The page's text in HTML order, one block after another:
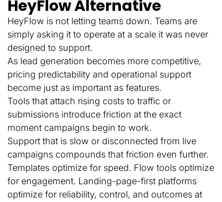
HeyFlow Alternative
HeyFlow is not letting teams down. Teams are
simply asking it to operate at a scale it was never
designed to support.
As lead generation becomes more competitive,
pricing predictability and operational support
become just as important as features.
Tools that attach rising costs to traffic or
submissions introduce friction at the exact
moment campaigns begin to work.
Support that is slow or disconnected from live
campaigns compounds that friction even further.
Templates optimize for speed. Flow tools optimize
for engagement. Landing-page-first platforms
optimize for reliability, control, and outcomes at